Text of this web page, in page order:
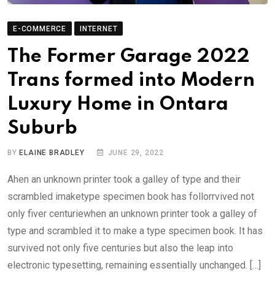
E-COMMERCE INTERNET
The Former Garage 2022
Trans formed into Modern
Luxury Home in Ontara
Suburb
BYELAINE BRADLEY JUNE 29, 2022
Ahen an unknown printer took a galley of type and their
scrambled imaketype specimen book has follorrvived not
only fiver centuriewhen an unknown printer took a galley of
type and scrambled it to make a type specimen book. It has
survived not only five centuries but also the leap into
electronic typesetting, remaining essentially unchanged. […]